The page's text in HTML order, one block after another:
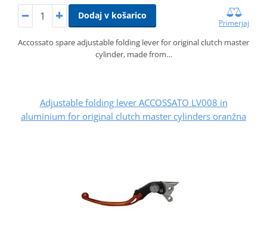
Dodaj v košarico
Primerjaj
Accossato spare adjustable folding lever for original clutch master
cylinder, made from…
Adjustable folding lever ACCOSSATO LV008 in
aluminium for original clutch master cylinders oranžna